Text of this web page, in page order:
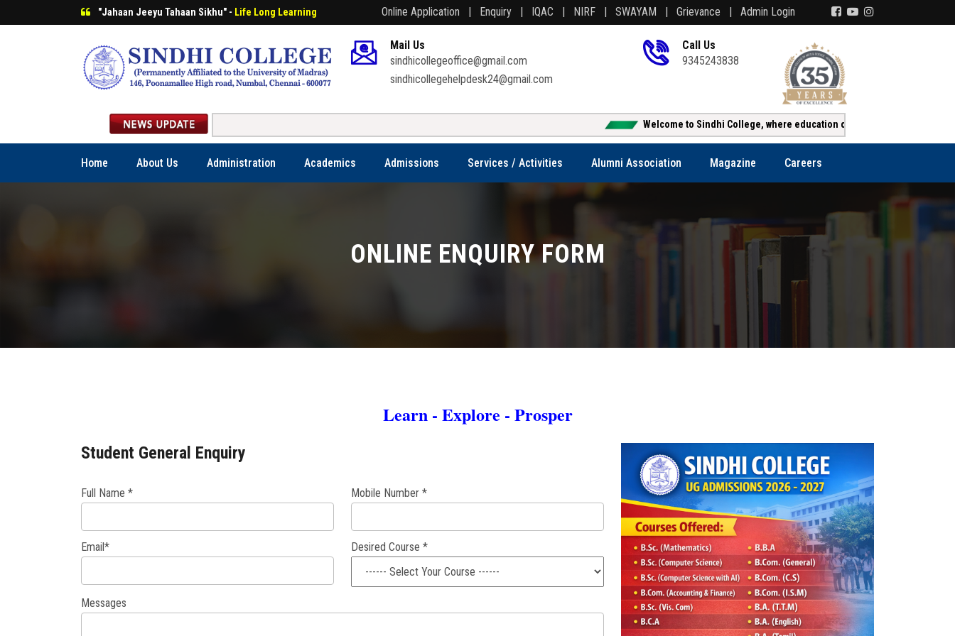
"Jahaan Jeeyu Tahaan Sikhu" - Life Long Learning Online Application | Enquiry | IQAC | NIRF | SWAYAM | Grievance | Admin Login
Mail Us
sindhicollegeoffice@gmail.com
sindhicollegehelpdesk24@gmail.com
Call Us
9345243838
Welcome to Sindhi College, where education creates opportunity!!!
Home About Us Administration Academics Admissions Services / Activities Alumni Association Magazine Careers
ONLINE ENQUIRY FORM
Learn - Explore - Prosper
Student General Enquiry
Full Name * Mobile Number *
Email* Desired Course *
Messages